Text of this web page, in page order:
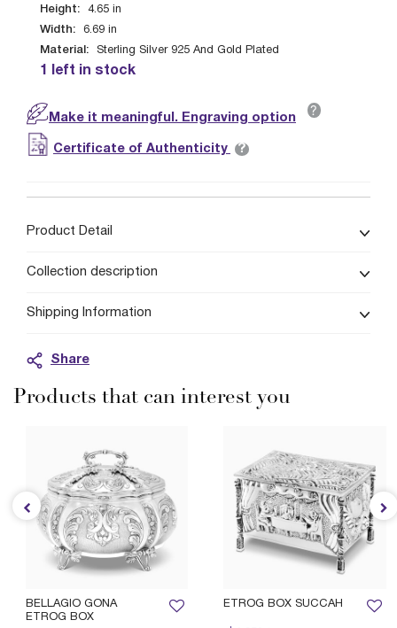
Height: 4.65 in
Width: 6.69 in
Material: Sterling Silver 925 And Gold Plated
1 left in stock
Make it meaningful. Engraving option ?
Certificate of Authenticity ?
Product Detail
Collection description
Shipping Information
Share
Products that can interest you
ETROG BOX SUCCAH
BELLAGIO GONA
ETROG BOX